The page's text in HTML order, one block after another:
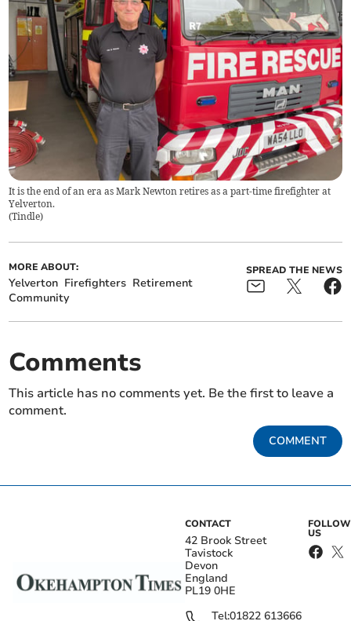
It is the end of an era as Mark Newton retires as a part-time firefighter at
Yelverton.
(Tindle)
MORE ABOUT:
Yelverton Firefighters Retirement
Community
SPREAD THE NEWS
Comments
This article has no comments yet. Be the first to leave a
comment.
COMMENT
CONTACT
42 Brook Street
Tavistock
Devon
England
PL19 0HE
Tel:01822 613666
FOLLOW
US